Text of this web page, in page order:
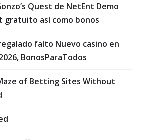
Quest de NetEnt Demo
gratuito así­ como bonos
falto Nuevo casino en
BonosParaTodos
of Betting Sites Without